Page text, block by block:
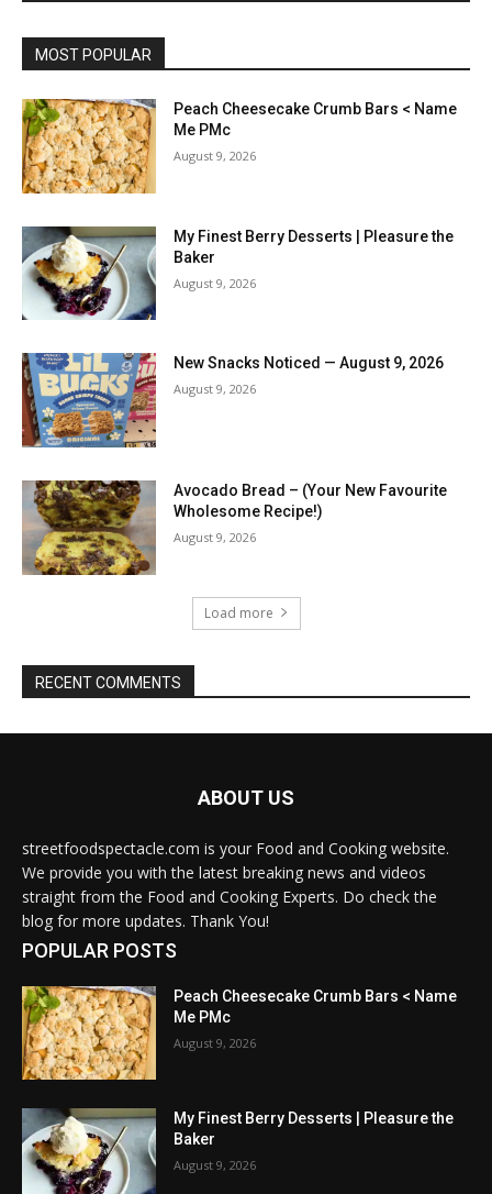
MOST POPULAR
Peach Cheesecake Crumb Bars < Name
Me PMc
August 9, 2026
My Finest Berry Desserts | Pleasure the
Baker
August 9, 2026
New Snacks Noticed — August 9, 2026
August 9, 2026
Avocado Bread – (Your New Favourite
Wholesome Recipe!)
August 9, 2026
Load more
RECENT COMMENTS
ABOUT US
streetfoodspectacle.com is your Food and Cooking website.
We provide you with the latest breaking news and videos
straight from the Food and Cooking Experts. Do check the
blog for more updates. Thank You!
POPULAR POSTS
Peach Cheesecake Crumb Bars < Name
Me PMc
August 9, 2026
My Finest Berry Desserts | Pleasure the
Baker
August 9, 2026